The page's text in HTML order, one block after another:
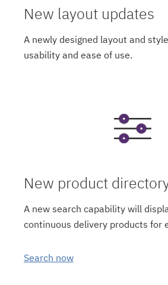
New layout updates
A newly designed layout and
usability and ease of use.
New product
A new search capability will
continuous delivery products for
Search now